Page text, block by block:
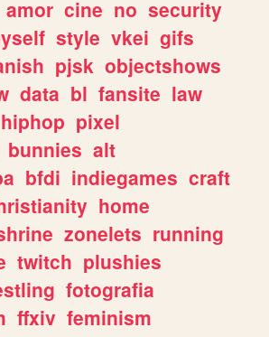
amor cine no security
style vkei gifs
pjsk objectshows
data bl fansite law
hiphop pixel
bunnies alt
bfdi indiegames craft
home
zonelets running
twitch plushies
fotografia
ffxiv feminism